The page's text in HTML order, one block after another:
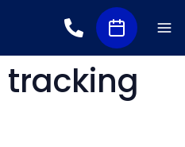
tracking